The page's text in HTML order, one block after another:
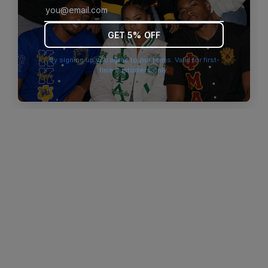
browser console for more information).
GET 5% OFF
By signing up you agree to our terms. Valid for first-
time customers only.